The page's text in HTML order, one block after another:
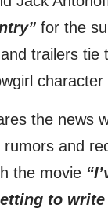
for the
trailers tie
character
the news
and
the movie
to